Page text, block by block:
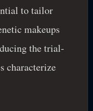
to tailor
makeups
the trial-
characterize